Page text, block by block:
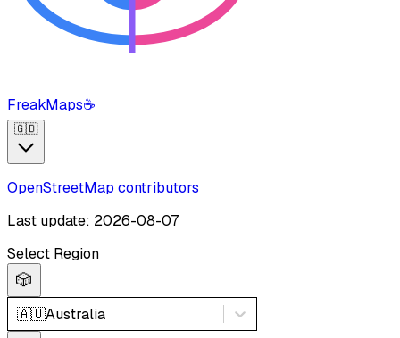
FreakMaps☕
🇬🇧
OpenStreetMap contributors
Last update: 2026-08-07
Select Region
🎲
🇦🇺Australia